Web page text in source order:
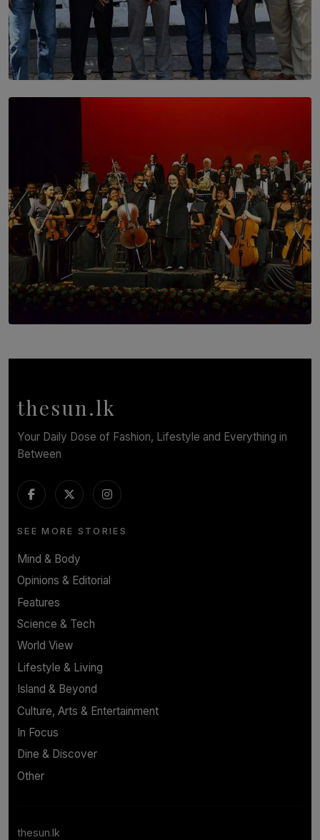
SOLAR HQ
Symphony Orchestra of Sri Lanka Presents an Evening
thesun.lk
Your Daily Dose of Fashion, Lifestyle and Everything in
Between
SEE MORE STORIES
Mind & Body
Opinions & Editorial
Features
Science & Tech
World View
Lifestyle & Living
Island & Beyond
Culture, Arts & Entertainment
In Focus
Dine & Discover
Other
thesun.lk